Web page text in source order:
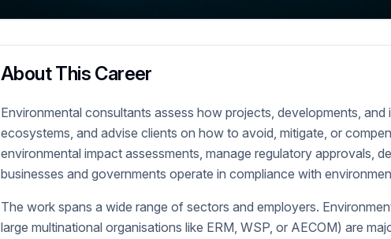
About This Career
Environmental consultants assess how projects, developments,
ecosystems, and advise clients on how to avoid, mitigate, or
environmental impact assessments, manage regulatory approvals,
businesses and governments operate in compliance with
The work spans a wide range of sectors and employers.
large multinational organisations like ERM, WSP, or AECOM) are